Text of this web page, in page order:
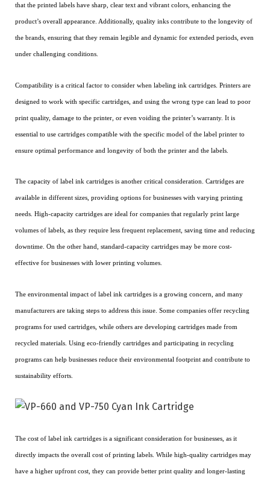
that the printed labels have sharp, clear text and vibrant colors, enhancing the
product’s overall appearance. Additionally, quality inks contribute to the longevity of
the brands, ensuring that they remain legible and dynamic for extended periods, even
under challenging conditions.
Compatibility is a critical factor to consider when labeling ink cartridges. Printers are
designed to work with specific cartridges, and using the wrong type can lead to poor
print quality, damage to the printer, or even voiding the printer’s warranty. It is
essential to use cartridges compatible with the specific model of the label printer to
ensure optimal performance and longevity of both the printer and the labels.
The capacity of label ink cartridges is another critical consideration. Cartridges are
available in different sizes, providing options for businesses with varying printing
needs. High-capacity cartridges are ideal for companies that regularly print large
volumes of labels, as they require less frequent replacement, saving time and reducing
downtime. On the other hand, standard-capacity cartridges may be more cost-
effective for businesses with lower printing volumes.
The environmental impact of label ink cartridges is a growing concern, and many
manufacturers are taking steps to address this issue. Some companies offer recycling
programs for used cartridges, while others are developing cartridges made from
recycled materials. Using eco-friendly cartridges and participating in recycling
programs can help businesses reduce their environmental footprint and contribute to
sustainability efforts.
The cost of label ink cartridges is a significant consideration for businesses, as it
directly impacts the overall cost of printing labels. While high-quality cartridges may
have a higher upfront cost, they can provide better print quality and longer-lasting